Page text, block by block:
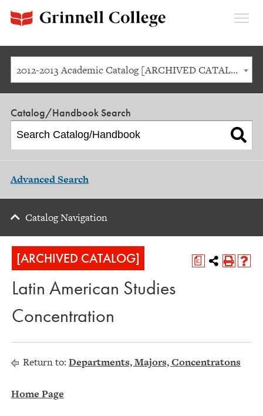
2012-2013 Academic Catalog [ARCHIVED CATALOG]
Catalog/Handbook Search
Advanced Search
Catalog Navigation
a
[ARCHIVED CATALOG]
Latin American Studies
Concentration
Return to: Departments, Majors, Concentratons
Home Page